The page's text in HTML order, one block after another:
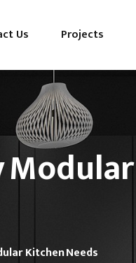
Us Projects
Modular
Kitchen Needs